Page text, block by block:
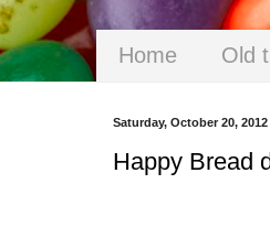
Home Old
Saturday, October 20, 2012
Happy Bread